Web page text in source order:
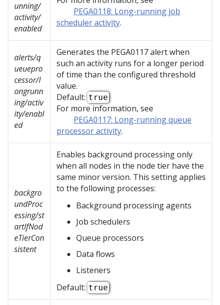
unning/
activity/
enabled
PEGA0118: Long-running job
scheduler activity.
alerts/q
ueuepro
cessor/l
ongrunn
ing/activ
ity/enabl
ed
Generates the PEGA0117 alert when
such an activity runs for a longer period
of time than the configured threshold
value.
Default: true
For more information, see
PEGA0117: Long-running queue
processor activity.
backgro
undProc
essing/st
artIfNod
eTierCon
sistent
Enables background processing only
when all nodes in the node tier have the
same minor version. This setting applies
to the following processes:
Background processing agents
Job schedulers
Queue processors
Data flows
Listeners
Default: true